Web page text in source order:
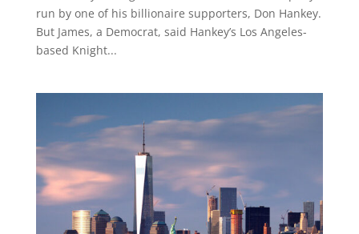
run by one of his billionaire supporters, Don Hankey.
But James, a Democrat, said Hankey’s Los Angeles-
based Knight...